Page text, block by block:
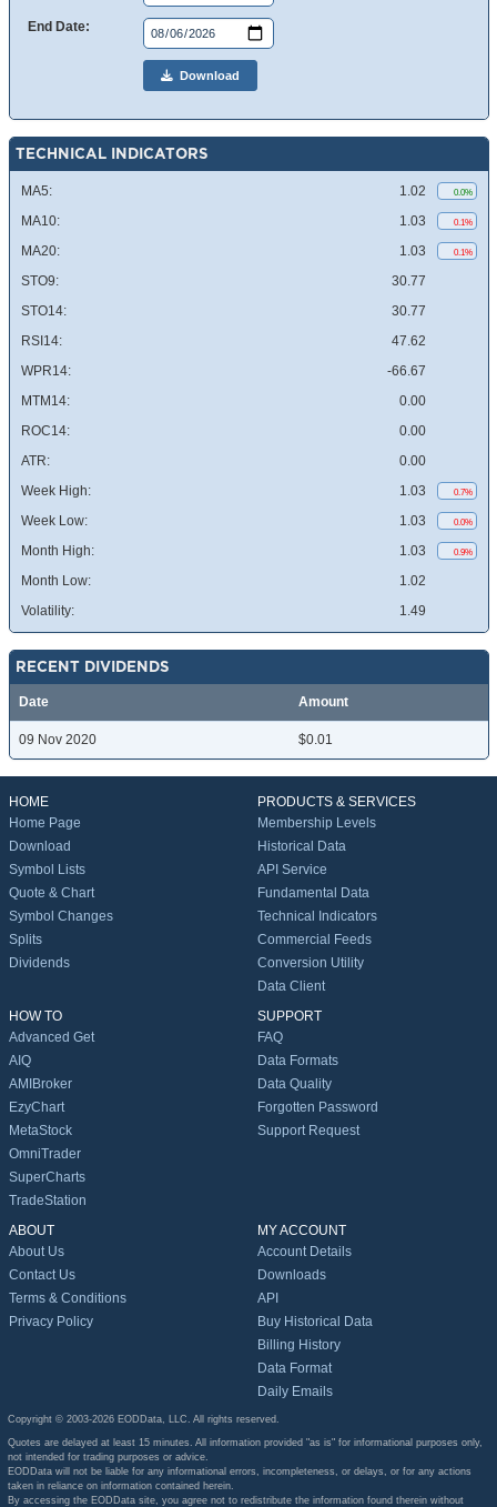
End Date:
Download
TECHNICAL INDICATORS
MA5: 1.02 0.0%
MA10: 1.03 0.1%
MA20: 1.03 0.1%
STO9:
30.77
STO14:
30.77
RSI14:
47.62
WPR14:
-66.67
MTM14:
0.00
ROC14:
0.00
ATR:
0.00
Week High:
1.03 0.7%
Week Low: 1.03 0.0%
Month High: 1.03 0.9%
Month Low:
1.02
Volatility:
1.49
RECENT DIVIDENDS
Date Amount
09 Nov 2020 $0.01
HOME
Home Page
Download
Symbol Lists
Quote & Chart
Symbol Changes
Splits
Dividends
PRODUCTS & SERVICES
Membership Levels
Historical Data
API Service
Fundamental Data
Technical Indicators
Commercial Feeds
Conversion Utility
Data Client
HOW TO
Advanced Get
AIQ
AMIBroker
EzyChart
MetaStock
OmniTrader
SuperCharts
TradeStation
SUPPORT
FAQ
Data Formats
Data Quality
Forgotten Password
Support Request
ABOUT
About Us
Contact Us
Terms & Conditions
Privacy Policy
MY ACCOUNT
Account Details
Downloads
API
Buy Historical Data
Billing History
Data Format
Daily Emails
Copyright © 2003-2026 EODData, LLC. All rights reserved.
Quotes are delayed at least 15 minutes. All information provided "as is" for informational purposes only,
not intended for trading purposes or advice.
EODData will not be liable for any informational errors, incompleteness, or delays, or for any actions
taken in reliance on information contained herein.
By accessing the EODData site, you agree not to redistribute the information found therein without